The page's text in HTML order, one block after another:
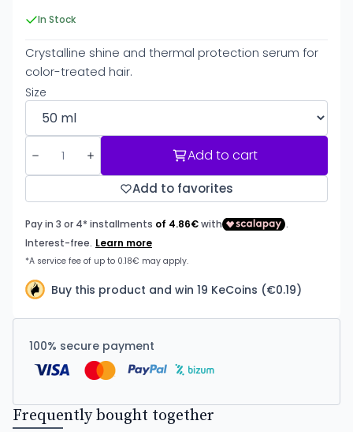
In Stock
Crystalline shine and thermal protection serum for
color-treated hair.
Size
Add to cart
Add to favorites
Buy this product and win 19 KeCoins (€0.19)
100% secure payment
Frequently bought together